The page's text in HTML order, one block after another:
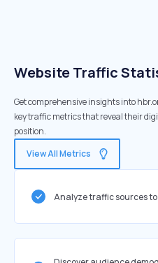
Website Traffic
Get comprehensive insights into
key traffic metrics that reveal their
position.
View All Metrics
Analyze traffic sources